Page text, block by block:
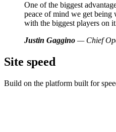
One of the biggest
peace of mind we get being
with the biggest players on
Justin Gaggino — Chief
Site speed
Build on the platform built for